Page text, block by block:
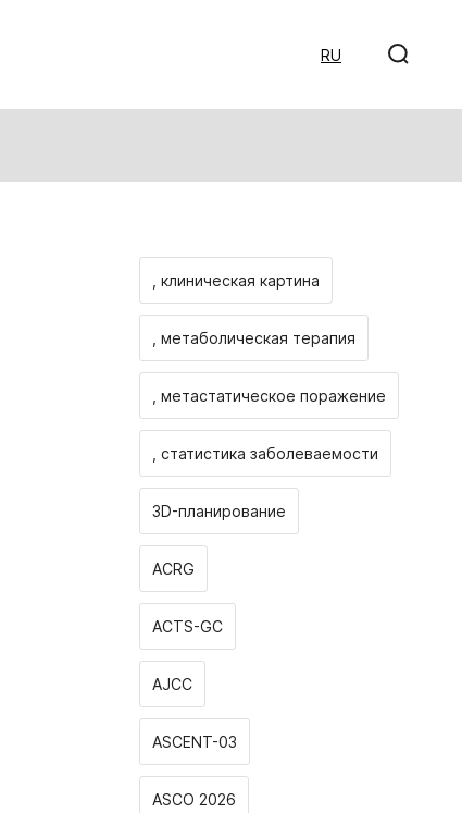
RU
, клиническая картина
, метаболическая терапия
, метастатическое поражение
, статистика заболеваемости
3D-планирование
ACRG
ACTS-GC
AJCC
ASCENT-03
ASCO 2026